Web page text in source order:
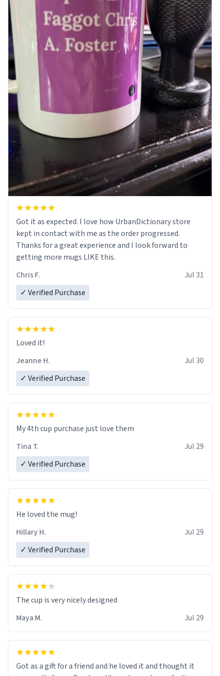
Got it as expected. I love how UrbanDictionary store
kept in contact with me as the order progressed.
Thanks for a great experience and I look forward to
getting more mugs LIKE this.
Chris F.
Jul 31
✓ Verified Purchase
Loved it!
Jeanne H.
Jul 30
✓ Verified Purchase
My 4th cup purchase just love them
Tina T.
Jul 29
✓ Verified Purchase
He loved the mug!
Hillary H.
Jul 29
✓ Verified Purchase
The cup is very nicely designed
Maya M.
Jul 29
Got as a gift for a friend and he loved it and thought it